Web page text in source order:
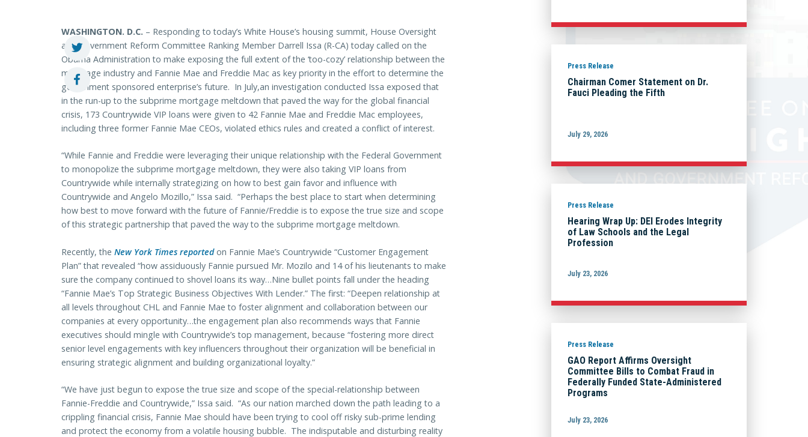
WASHINGTON. D.C. – Responding to today’s White House’s housing summit, House Oversight
and Government Reform Committee Ranking Member Darrell Issa (R-CA) today called on the
Obama Administration to make exposing the full extent of the ‘too-cozy’ relationship between the
mortgage industry and Fannie Mae and Freddie Mac as key priority in the effort to determine the
government sponsored enterprise’s future. In July,an investigation conducted Issa exposed that
in the run-up to the subprime mortgage meltdown that paved the way for the global financial
crisis, 173 Countrywide VIP loans were given to 42 Fannie Mae and Freddie Mac employees,
including three former Fannie Mae CEOs, violated ethics rules and created a conflict of interest.
“While Fannie and Freddie were leveraging their unique relationship with the Federal Government
to monopolize the subprime mortgage meltdown, they were also taking VIP loans from
Countrywide while internally strategizing on how to best gain favor and influence with
Countrywide and Angelo Mozillo,” Issa said. “Perhaps the best place to start when determining
how best to move forward with the future of Fannie/Freddie is to expose the true size and scope
of this strategic partnership that paved the way to the subprime mortgage meltdown.
Recently, the New York Times reportedon Fannie Mae’s Countrywide “Customer Engagement
Plan” that revealed “how assiduously Fannie pursued Mr. Mozilo and 14 of his lieutenants to make
sure the company continued to shovel loans its way…Nine bullet points fall under the heading
“Fannie Mae’s Top Strategic Business Objectives With Lender.” The first: “Deepen relationship at
all levels throughout CHL and Fannie Mae to foster alignment and collaboration between our
companies at every opportunity…the engagement plan also recommends ways that Fannie
executives should mingle with Countrywide’s top management, because “fostering more direct
senior level engagements with key influencers throughout their organization will be beneficial in
ensuring strategic alignment and building organizational loyalty.”
“We have just begun to expose the true size and scope of the special-relationship between
Fannie-Freddie and Countrywide,” Issa said. “As our nation marched down the path leading to a
crippling financial crisis, Fannie Mae should have been trying to cool off risky sub-prime lending
and protect the economy from a volatile housing bubble. The indisputable and disturbing reality
Press Release
Chairman Comer Statement on Dr.
Fauci Pleading the Fifth
July 29, 2026
Press Release
Hearing Wrap Up: DEI Erodes Integrity
of Law Schools and the Legal
Profession
July 23, 2026
Press Release
GAO Report Affirms Oversight
Committee Bills to Combat Fraud in
Federally Funded State-Administered
Programs
July 23, 2026